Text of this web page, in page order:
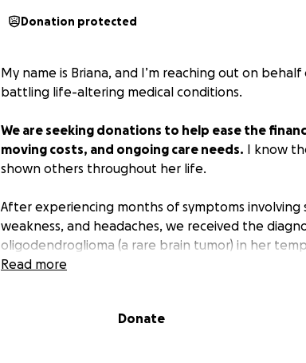
Donation protected
My name is Briana, and I’m reaching out on
battling life-altering medical conditions.
We are seeking donations to help ease the
moving costs, and ongoing care needs. I know
shown others throughout her life.
After experiencing months of symptoms involving
weakness, and headaches, we received the
oligodendroglioma (a rare brain tumor) in her
remove as much of the brain tumor as possible in
Read more
Donate